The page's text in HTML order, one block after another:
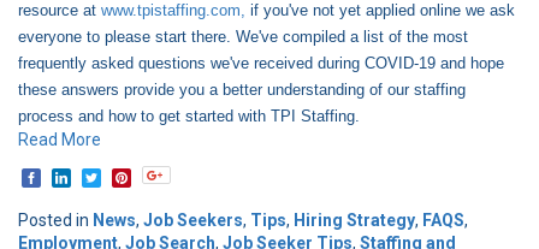
resource at www.tpistaffing.com, if you've not yet applied online we ask
everyone to please start there. We've compiled a list of the most
frequently asked questions we've received during COVID-19 and hope
these answers provide you a better understanding of our staffing
process and how to get started with TPI Staffing.
Read More
Posted in News, Job Seekers, Tips, Hiring Strategy, FAQS,
Employment, Job Search, Job Seeker Tips, Staffing and